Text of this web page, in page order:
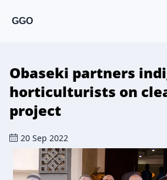
GGO
Obaseki partners
horticulturists on
project
20 Sep 2022